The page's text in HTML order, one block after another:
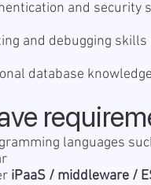
and security
and debugging
database knowledge
languages
iPaaS / middleware /